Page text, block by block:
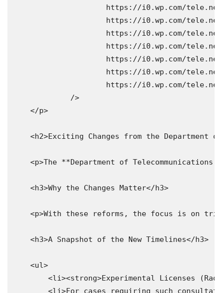
https://i0.wp.com/
https://i0.wp.com/
https://i0.wp.com/
https://i0.wp.com/
https://i0.wp.com/
https://i0.wp.com/
https://i0.wp.com/
             />
    </p>
<h2>Exciting Changes from the Department
<p>The **Department of Telecommunications
    <h3>Why the Changes Matter</h3>
<p>With these reforms, the focus is on
    <h3>A Snapshot of the New Timelines</h3>
    <ul>
<li><strong>Experimental Licenses
<li>For cases requiring such